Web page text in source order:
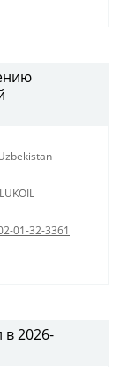
01-32-3361
2026-